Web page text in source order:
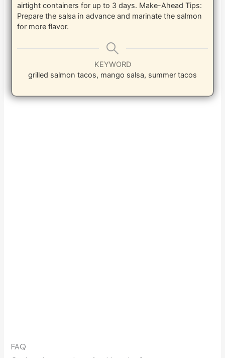
airtight containers for up to 3 days. Make-Ahead Tips:
Prepare the salsa in advance and marinate the salmon
for more flavor.
KEYWORD
grilled salmon tacos, mango salsa, summer tacos
FAQ